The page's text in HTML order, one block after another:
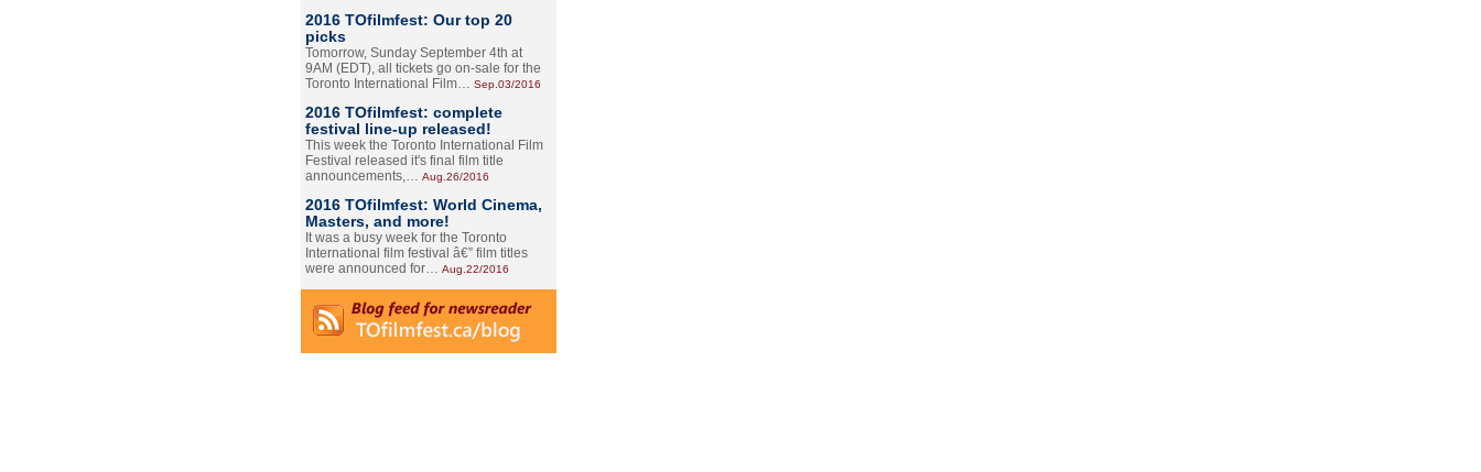
2016 TOfilmfest: Our top 20
picks
Tomorrow, Sunday September 4th at
9AM (EDT), all tickets go on-sale for the
Toronto International Film… Sep.03/2016
2016 TOfilmfest: complete
festival line-up released!
This week the Toronto International Film
Festival released it's final film title
announcements,… Aug.26/2016
2016 TOfilmfest: World Cinema,
Masters, and more!
It was a busy week for the Toronto
International film festival â€” film titles
were announced for… Aug.22/2016